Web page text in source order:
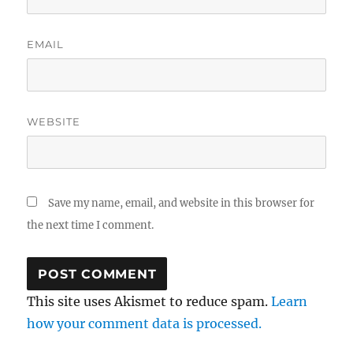
EMAIL
WEBSITE
Save my name, email, and website in this browser for
the next time I comment.
This site uses Akismet to reduce spam.Learn
how your comment data is processed.